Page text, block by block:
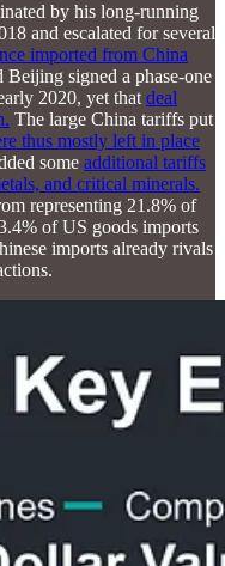
by his long-running
and escalated for several
imported from China
Beijing signed a phase-one
2020, yet that deal
The large China tariffs put
thus mostly left in place
some additional tariffs
and critical minerals.
representing 21.8% of
of US goods imports
imports already rivals